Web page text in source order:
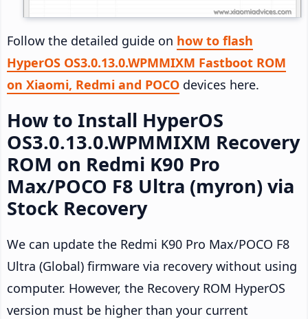
Follow the detailed guide on how to flash
HyperOS OS3.0.13.0.WPMMIXM Fastboot ROM
on Xiaomi, Redmi and POCO devices here.
How to Install HyperOS
OS3.0.13.0.WPMMIXM Recovery
ROM on Redmi K90 Pro
Max/POCO F8 Ultra (myron) via
Stock Recovery
We can update the Redmi K90 Pro Max/POCO F8
Ultra (Global) firmware via recovery without using
computer. However, the Recovery ROM HyperOS
version must be higher than your current